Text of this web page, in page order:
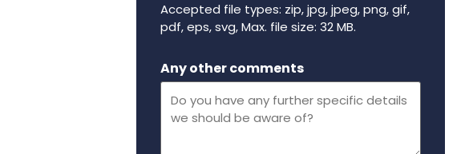
Accepted file types: zip, jpg, jpeg, png, gif,
pdf, eps, svg, Max. file size: 32 MB.
Any other comments